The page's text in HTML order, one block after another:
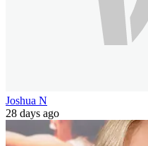
Joshua N
28 days ago